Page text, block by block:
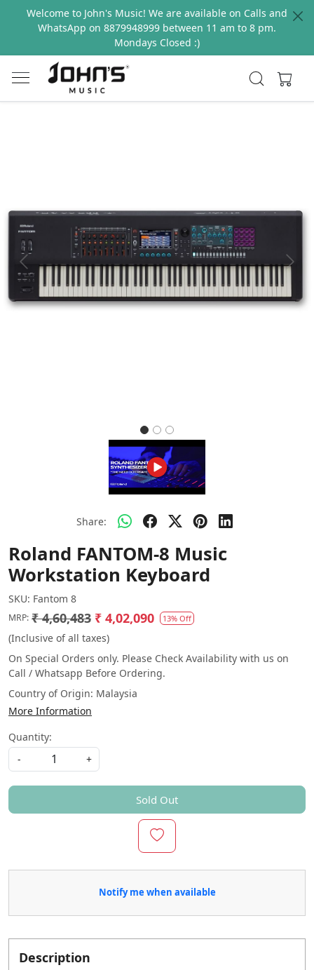
Welcome to John's Music! We are available on Calls and
WhatsApp on 8879948999 between 11 am to 8 pm.
Mondays Closed :)
Previous Next
Share:
Roland FANTOM-8 Music
Workstation Keyboard
SKU: Fantom 8
MRP: ₹ 4,60,483 ₹ 4,02,090 13% Off
(Inclusive of all taxes)
On Special Orders only. Please Check Availability with us on
Call / Whatsapp Before Ordering.
Country of Origin: Malaysia
More Information
Quantity:
-
+
Sold Out
Notify me when available
Description